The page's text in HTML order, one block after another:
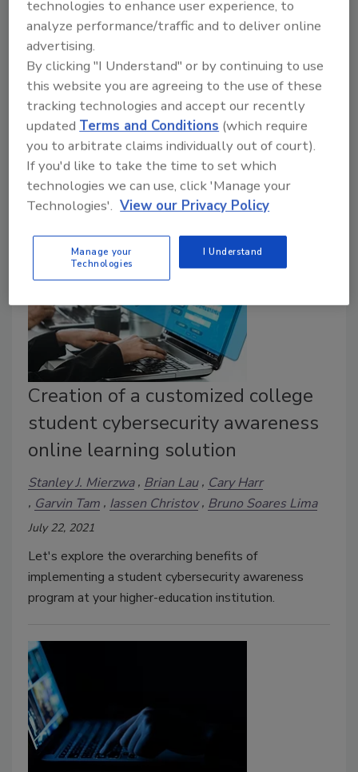
July 22, 2021
In response to the ongoing cybersecurity threat to
pipeline systems, DHS’s Transportation Security
Administration (TSA) announced the issuance of a
second Security Directive that requires owners and
operators of TSA-designated critical pipelines that
transport hazardous liquids and natural
gas to implement a number of urgently
needed protections against cyber intrusions.
Creation of a customized college
student cybersecurity awareness
online learning solution
Stanley J. Mierzwa Brian Lau
Cary Harr
Garvin Tam Iassen Christov Bruno Soares Lima
July 22, 2021
Let's explore the overarching benefits of
implementing a student cybersecurity awareness
program at your higher-education institution.
technologies to enhance user experience, to
analyze performance/traffic and to deliver online
advertising.
By clicking "I Understand" or by continuing to use
this website you are agreeing to the use of these
tracking technologies and accept our recently
updated Terms and Conditions (which require
you to arbitrate claims individually out of court).
If you'd like to take the time to set which
technologies we can use, click 'Manage your
Technologies'. View our Privacy Policy
Manage your
Technologies
I Understand